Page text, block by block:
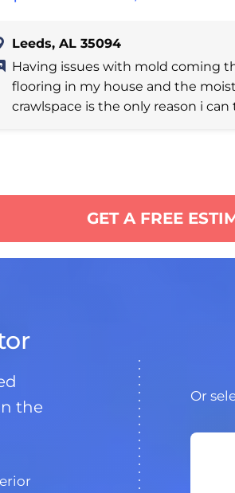
Leeds, AL 35094
Having issues with mold coming
flooring in my house and the
crawlspace is the only reason i can
GET A FREE
the
Or